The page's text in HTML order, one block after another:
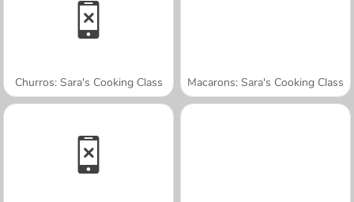
Churros: Sara's Cooking Class Macarons: Sara's Cooking Class